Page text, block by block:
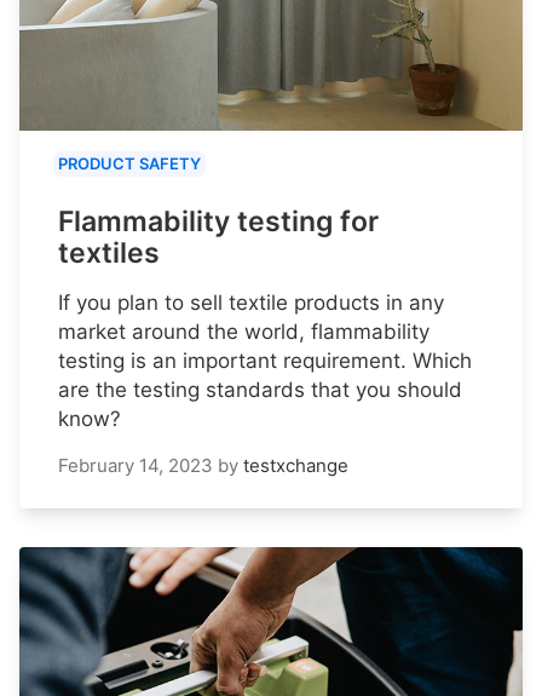
PRODUCT SAFETY
Flammability testing for
textiles
If you plan to sell textile products in any
market around the world, flammability
testing is an important requirement. Which
are the testing standards that you should
know?
February 14, 2023 by testxchange